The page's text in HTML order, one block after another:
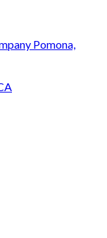
Pomona,